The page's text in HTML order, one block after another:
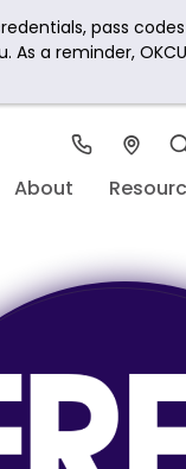
pass
As a reminder,
About